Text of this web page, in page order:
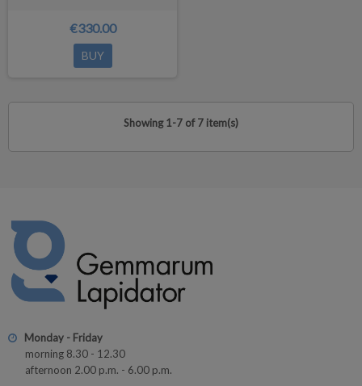
€330.00
BUY
Showing 1-7 of 7 item(s)
Monday - Friday
morning 8.30 - 12.30
afternoon 2.00 p.m. - 6.00 p.m.